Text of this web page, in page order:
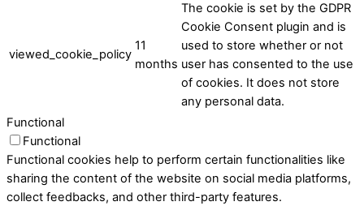
viewed_cookie_policy
11
months
The cookie is set by the GDPR
Cookie Consent plugin and is
used to store whether or not
user has consented to the use
of cookies. It does not store
any personal data.
Functional
Functional
Functional cookies help to perform certain functionalities like
sharing the content of the website on social media platforms,
collect feedbacks, and other third-party features.